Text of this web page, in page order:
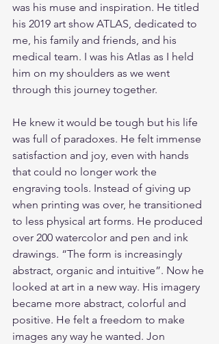
was his muse and inspiration. He titled
his 2019 art show ATLAS, dedicated to
me, his family and friends, and his
medical team. I was his Atlas as I held
him on my shoulders as we went
through this journey together.
He knew it would be tough but his life
was full of paradoxes. He felt immense
satisfaction and joy, even with hands
that could no longer work the
engraving tools. Instead of giving up
when printing was over, he transitioned
to less physical art forms. He produced
over 200 watercolor and pen and ink
drawings. “The form is increasingly
abstract, organic and intuitive”. Now he
looked at art in a new way. His imagery
became more abstract, colorful and
positive. He felt a freedom to make
images any way he wanted. Jon